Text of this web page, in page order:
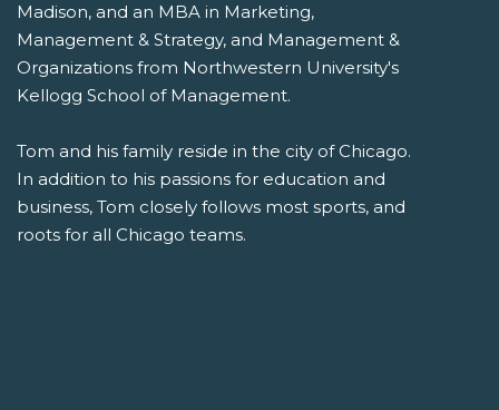
Madison, and an MBA in Marketing,
Management & Strategy, and Management &
Organizations from Northwestern University's
Kellogg School of Management.
Tom and his family reside in the city of Chicago.
In addition to his passions for education and
business, Tom closely follows most sports, and
roots for all Chicago teams.